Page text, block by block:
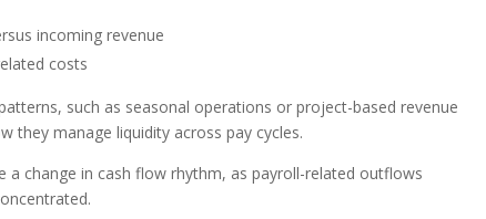
incoming revenue
costs
such as seasonal operations or project-based revenue
they manage liquidity across pay cycles.
a change in cash flow rhythm, as payroll-related outflows